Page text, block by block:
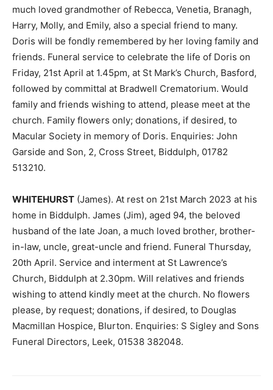
much loved grandmother of Rebecca, Venetia, Branagh,
Harry, Molly, and Emily, also a special friend to many.
Doris will be fondly remembered by her loving family and
friends. Funeral service to celebrate the life of Doris on
Friday, 21st April at 1.45pm, at St Mark’s Church, Basford,
followed by committal at Bradwell Crematorium. Would
family and friends wishing to attend, please meet at the
church. Family flowers only; donations, if desired, to
Macular Society in memory of Doris. Enquiries: John
Garside and Son, 2, Cross Street, Biddulph, 01782
513210.
WHITEHURST (James). At rest on 21st March 2023 at his
home in Biddulph. James (Jim), aged 94, the beloved
husband of the late Joan, a much loved brother, brother-
in-law, uncle, great-uncle and friend. Funeral Thursday,
20th April. Service and interment at St Lawrence’s
Church, Biddulph at 2.30pm. Will relatives and friends
wishing to attend kindly meet at the church. No flowers
please, by request; donations, if desired, to Douglas
Macmillan Hospice, Blurton. Enquiries: S Sigley and Sons
Funeral Directors, Leek, 01538 382048.